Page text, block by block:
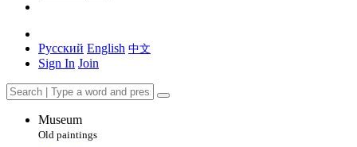
Русский English 中文
Sign In Join
Museum
Old paintings